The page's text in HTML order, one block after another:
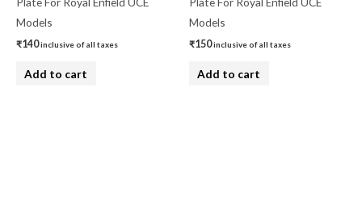
Models
₹140inclusive of all taxes
Add to cart
Models
₹150inclusive of all taxes
Add to cart